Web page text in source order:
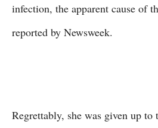
infection, the apparent cause of
reported by Newsweek.
Regrettably, she was given up to